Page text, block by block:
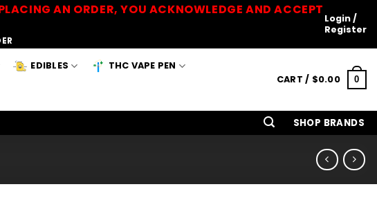
AN ORDER, YOU ACKNOWLEDGE AND ACCEPT
Login /
Register
EDIBLES THC VAPE PEN
CART / $0.00 0
SHOP BRANDS